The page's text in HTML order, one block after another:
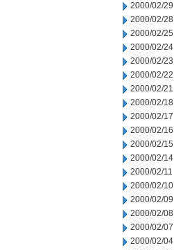
2000/02/29
2000/02/28
2000/02/25
2000/02/24
2000/02/23
2000/02/22
2000/02/21
2000/02/18
2000/02/17
2000/02/16
2000/02/15
2000/02/14
2000/02/11
2000/02/10
2000/02/09
2000/02/08
2000/02/07
2000/02/04